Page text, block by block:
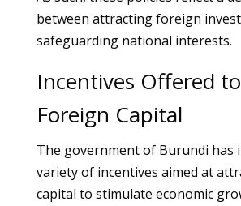
between attracting foreign
safeguarding national interests.
Incentives Offered
Foreign Capital
The government of Burundi has
variety of incentives aimed at
capital to stimulate economic